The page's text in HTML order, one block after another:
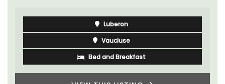
Luberon
Vaucluse
Bed and Breakfast